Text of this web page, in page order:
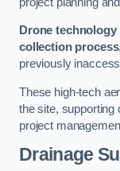
Drone
collection process
previously
These high-tech
the site, supporting
project
Drainage